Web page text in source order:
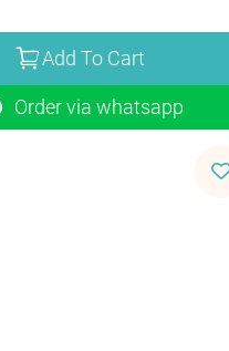
Add To Cart
Order via whatsapp